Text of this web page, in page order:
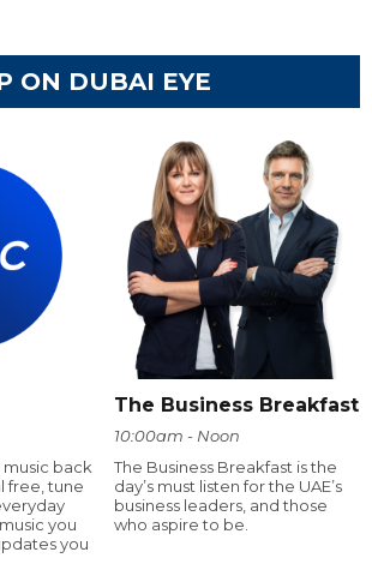
ON DUBAI EYE
music back
free, tune
you
you
The Business Breakfast
10:00am - Noon
The Business Breakfast is the
day’s must listen for the UAE’s
business leaders, and those
who aspire to be.